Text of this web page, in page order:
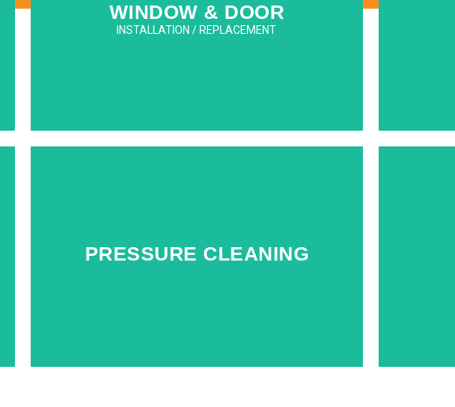
WINDOW & DOOR
INSTALLATION / REPLACEMENT
PRESSURE CLEANING